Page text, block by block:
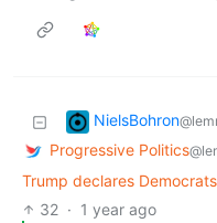
NielsBohron
Progressive Politics
Trump declares
32 · 1 year ago